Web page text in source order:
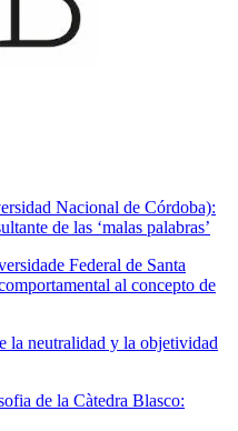
Nacional de Córdoba):
de las ‘malas palabras’
Federal de Santa
al concepto de
la neutralidad y la objetividad
de la Càtedra Blasco: